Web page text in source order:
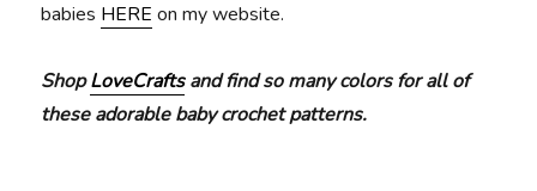
babies HERE on my website.
ShopLoveCraftsand find so many colors for all of
these adorable baby crochet patterns.